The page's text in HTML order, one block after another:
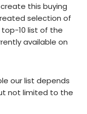
this buying
selection of
10 list of the
available on
our list depends
not limited to the